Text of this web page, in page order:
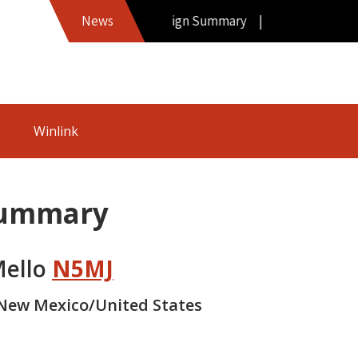
News
Hamword Callsign Summary |
Winlink
N5MJ
Mexico/United States